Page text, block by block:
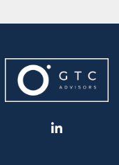
L
i